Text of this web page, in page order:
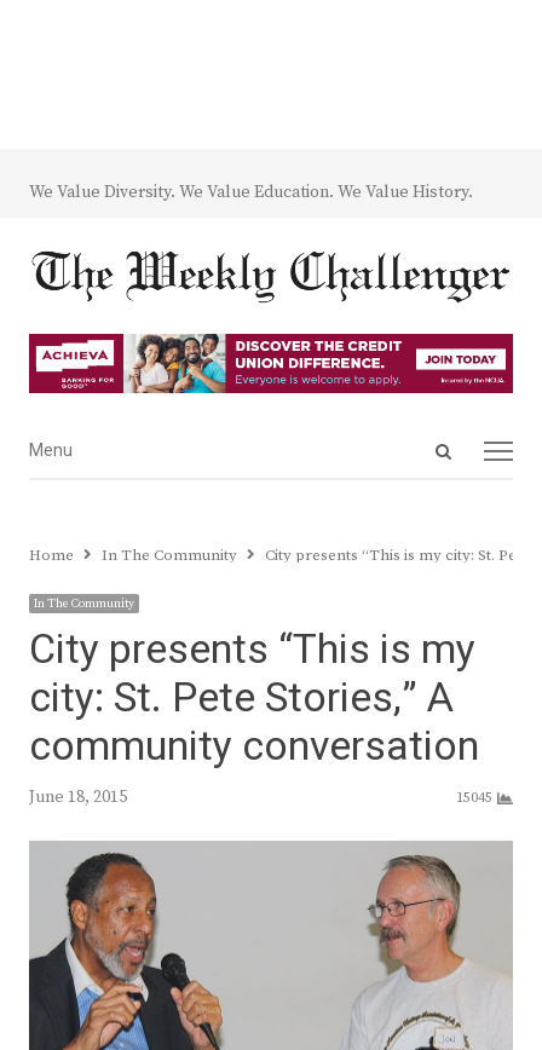
We Value Diversity. We Value Education. We Value History.
Open
Menu
Menu
Home In The Community City presents “This is my city: St.
In The Community
City presents “This is my
city: St. Pete Stories,” A
community conversation
June 18, 2015 15045